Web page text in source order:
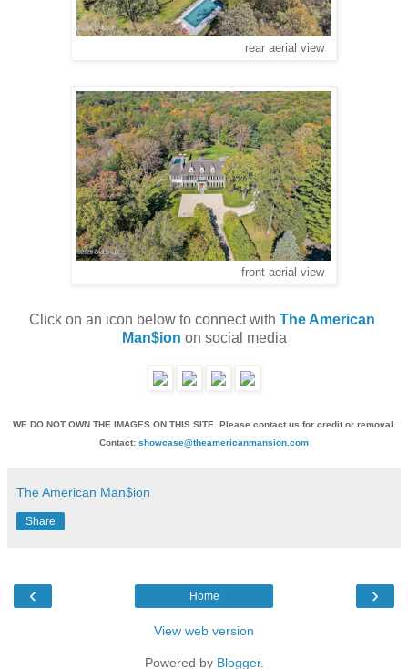
rear aerial view
front aerial view
Click on an icon below to connect with The American
Man$ion on social media
WE DO NOT OWN THE IMAGES ON THIS SITE. Please contact us for credit or removal.
Contact: showcase@theamericanmansion.com
The American Man$ion
Share
‹ ›
Home
View web version
Powered by Blogger.